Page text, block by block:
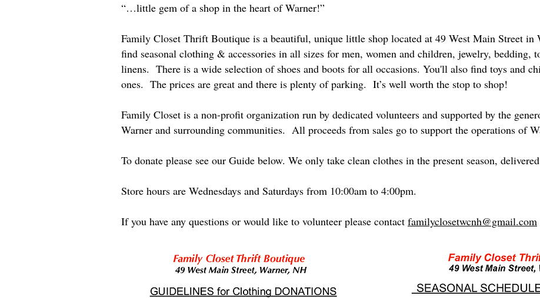
“…little gem of a shop in the heart of Warner!”
Family Closet Thrift Boutique is a beautiful, unique little shop located at 49 West Main Street
find seasonal clothing & accessories in all sizes for men, women and children, jewelry, bedding,
linens. There is a wide selection of shoes and boots for all occasions. You'll also find toys and
ones. The prices are great and there is plenty of parking. It’s well worth the stop to shop!
Family Closet is a non-profit organization run by dedicated volunteers and supported by the
Warner and surrounding communities. All proceeds from sales go to support the operations of
To donate please see our Guide below. We only take clean clothes in the present season,
Store hours are Wednesdays and Saturdays from 10:00am to 4:00pm.
If you have any questions or would like to volunteer please contact familyclosetwcnh@gmail.com